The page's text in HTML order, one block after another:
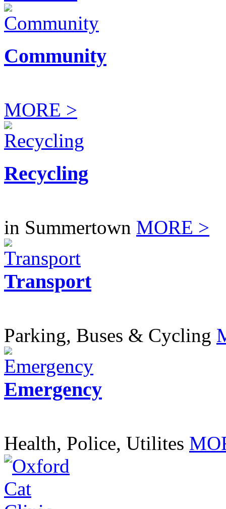
Community
MORE >
Recycling
in Summertown MORE >
Transport
Parking, Buses & Cycling
Emergency
Health, Police, Utilites